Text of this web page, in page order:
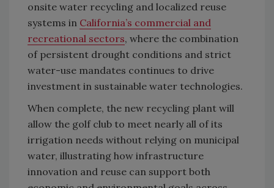
onsite water recycling and localized reuse
systems in California’s commercial and
recreational sectors, where the combination
of persistent drought conditions and strict
water-use mandates continues to drive
investment in sustainable water technologies.
When complete, the new recycling plant will
allow the golf club to meet nearly all of its
irrigation needs without relying on municipal
water, illustrating how infrastructure
innovation and reuse can support both